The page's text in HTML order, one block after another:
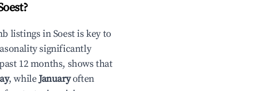
?
listings inSoestis key to
significantly
12 months, shows that
, whileJanuaryoften